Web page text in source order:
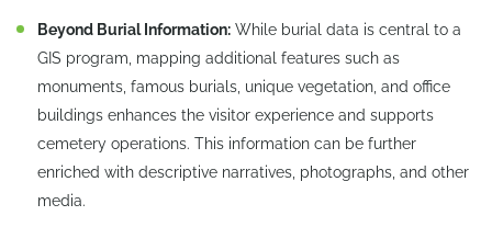
Beyond Burial Information: While burial data is central to a
GIS program, mapping additional features such as
monuments, famous burials, unique vegetation, and office
buildings enhances the visitor experience and supports
cemetery operations. This information can be further
enriched with descriptive narratives, photographs, and other
media.